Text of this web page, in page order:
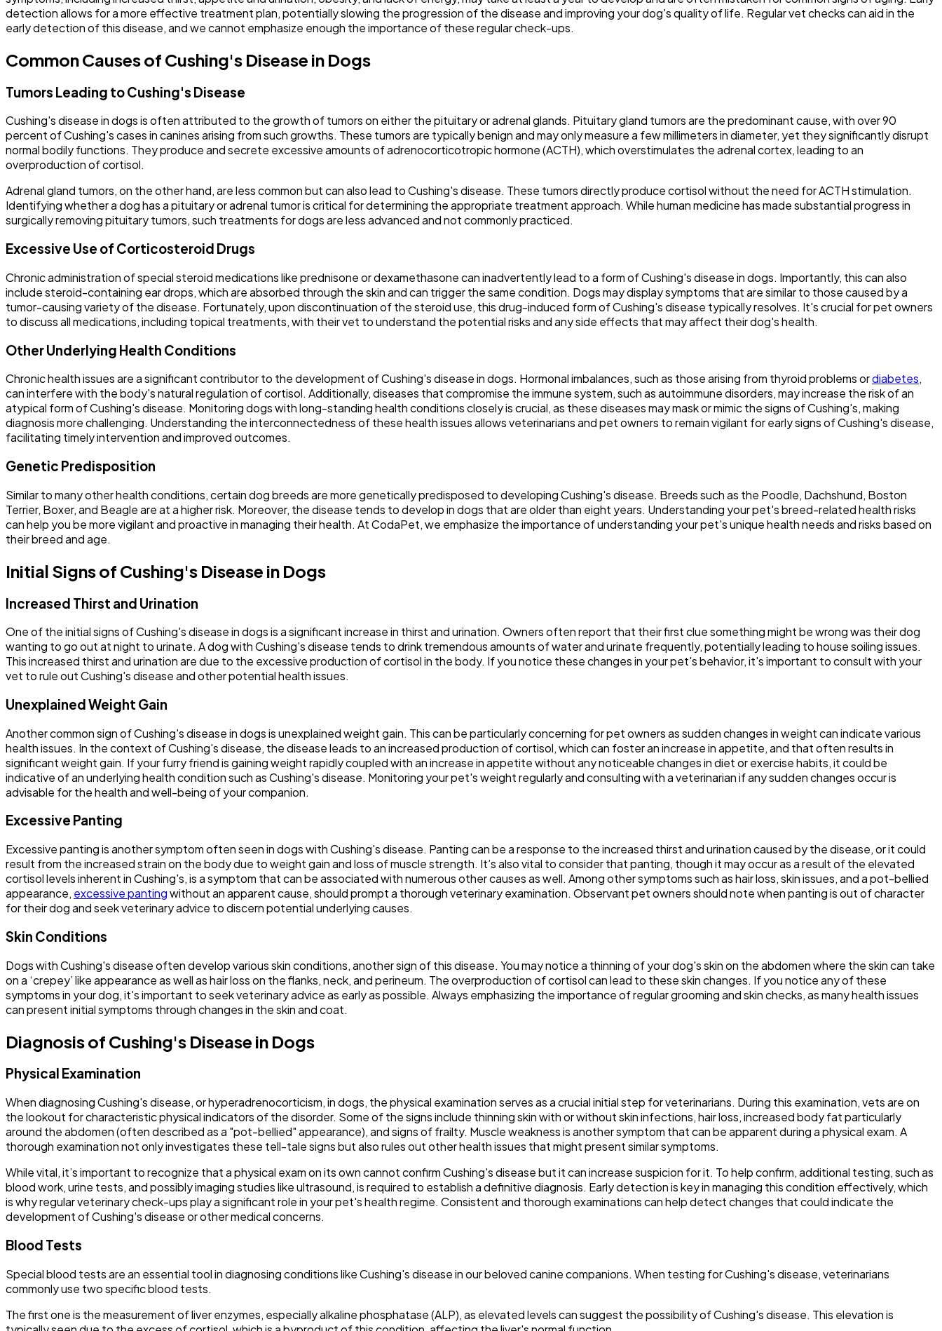
detection allows for a more effective treatment plan, potentially slowing the progression of the disease and improving your dog's quality of life. Regular vet checks can aid in the
early detection of this disease, and we cannot emphasize enough the importance of these regular check-ups.
Common Causes of Cushing's Disease in Dogs
Tumors Leading to Cushing's Disease
Cushing's disease in dogs is often attributed to the growth of tumors on either the pituitary or adrenal glands. Pituitary gland tumors are the predominant cause, with over 90
percent of Cushing's cases in canines arising from such growths. These tumors are typically benign and may only measure a few millimeters in diameter, yet they significantly disrupt
normal bodily functions. They produce and secrete excessive amounts of adrenocorticotropic hormone (ACTH), which overstimulates the adrenal cortex, leading to an
overproduction of cortisol.
Adrenal gland tumors, on the other hand, are less common but can also lead to Cushing's disease. These tumors directly produce cortisol without the need for ACTH stimulation.
Identifying whether a dog has a pituitary or adrenal tumor is critical for determining the appropriate treatment approach. While human medicine has made substantial progress in
surgically removing pituitary tumors, such treatments for dogs are less advanced and not commonly practiced.
Excessive Use of Corticosteroid Drugs
Chronic administration of special steroid medications like prednisone or dexamethasone can inadvertently lead to a form of Cushing's disease in dogs. Importantly, this can also
include steroid-containing ear drops, which are absorbed through the skin and can trigger the same condition. Dogs may display symptoms that are similar to those caused by a
tumor-causing variety of the disease. Fortunately, upon discontinuation of the steroid use, this drug-induced form of Cushing's disease typically resolves. It's crucial for pet owners
to discuss all medications, including topical treatments, with their vet to understand the potential risks and any side effects that may affect their dog's health.
Other Underlying Health Conditions
Chronic health issues are a significant contributor to the development of Cushing's disease in dogs. Hormonal imbalances, such as those arising from thyroid problems ordiabetes,
can interfere with the body's natural regulation of cortisol. Additionally, diseases that compromise the immune system, such as autoimmune disorders, may increase the risk of an
atypical form of Cushing's disease. Monitoring dogs with long-standing health conditions closely is crucial, as these diseases may mask or mimic the signs of Cushing's, making
diagnosis more challenging. Understanding the interconnectedness of these health issues allows veterinarians and pet owners to remain vigilant for early signs of Cushing's disease,
facilitating timely intervention and improved outcomes.
Genetic Predisposition
Similar to many other health conditions, certain dog breeds are more genetically predisposed to developing Cushing's disease. Breeds such as the Poodle, Dachshund, Boston
Terrier, Boxer, and Beagle are at a higher risk. Moreover, the disease tends to develop in dogs that are older than eight years. Understanding your pet's breed-related health risks
can help you be more vigilant and proactive in managing their health. At CodaPet, we emphasize the importance of understanding your pet's unique health needs and risks based on
their breed and age.
Initial Signs of Cushing's Disease in Dogs
Increased Thirst and Urination
One of the initial signs of Cushing's disease in dogs is a significant increase in thirst and urination. Owners often report that their first clue something might be wrong was their dog
wanting to go out at night to urinate. A dog with Cushing's disease tends to drink tremendous amounts of water and urinate frequently, potentially leading to house soiling issues.
This increased thirst and urination are due to the excessive production of cortisol in the body. If you notice these changes in your pet's behavior, it's important to consult with your
vet to rule out Cushing's disease and other potential health issues.
Unexplained Weight Gain
Another common sign of Cushing's disease in dogs is unexplained weight gain. This can be particularly concerning for pet owners as sudden changes in weight can indicate various
health issues. In the context of Cushing's disease, the disease leads to an increased production of cortisol, which can foster an increase in appetite, and that often results in
significant weight gain. If your furry friend is gaining weight rapidly coupled with an increase in appetite without any noticeable changes in diet or exercise habits, it could be
indicative of an underlying health condition such as Cushing's disease. Monitoring your pet's weight regularly and consulting with a veterinarian if any sudden changes occur is
advisable for the health and well-being of your companion.
Excessive Panting
Excessive panting is another symptom often seen in dogs with Cushing's disease. Panting can be a response to the increased thirst and urination caused by the disease, or it could
result from the increased strain on the body due to weight gain and loss of muscle strength. It’s also vital to consider that panting, though it may occur as a result of the elevated
cortisol levels inherent in Cushing's, is a symptom that can be associated with numerous other causes as well. Among other symptoms such as hair loss, skin issues, and a pot-bellied
appearance, excessive pantingwithout an apparent cause, should prompt a thorough veterinary examination. Observant pet owners should note when panting is out of character
for their dog and seek veterinary advice to discern potential underlying causes.
Skin Conditions
Dogs with Cushing's disease often develop various skin conditions, another sign of this disease. You may notice a thinning of your dog's skin on the abdomen where the skin can take
on a ‘crepey’ like appearance as well as hair loss on the flanks, neck, and perineum. The overproduction of cortisol can lead to these skin changes. If you notice any of these
symptoms in your dog, it's important to seek veterinary advice as early as possible. Always emphasizing the importance of regular grooming and skin checks, as many health issues
can present initial symptoms through changes in the skin and coat.
Diagnosis of Cushing's Disease in Dogs
Physical Examination
When diagnosing Cushing's disease, or hyperadrenocorticism, in dogs, the physical examination serves as a crucial initial step for veterinarians. During this examination, vets are on
the lookout for characteristic physical indicators of the disorder. Some of the signs include thinning skin with or without skin infections, hair loss, increased body fat particularly
around the abdomen (often described as a "pot-bellied" appearance), and signs of frailty. Muscle weakness is another symptom that can be apparent during a physical exam. A
thorough examination not only investigates these tell-tale signs but also rules out other health issues that might present similar symptoms.
While vital, it’s important to recognize that a physical exam on its own cannot confirm Cushing's disease but it can increase suspicion for it. To help confirm, additional testing, such as
blood work, urine tests, and possibly imaging studies like ultrasound, is required to establish a definitive diagnosis. Early detection is key in managing this condition effectively, which
is why regular veterinary check-ups play a significant role in your pet's health regime. Consistent and thorough examinations can help detect changes that could indicate the
development of Cushing's disease or other medical concerns.
Blood Tests
Special blood tests are an essential tool in diagnosing conditions like Cushing's disease in our beloved canine companions. When testing for Cushing's disease, veterinarians
commonly use two specific blood tests.
The first one is the measurement of liver enzymes, especially alkaline phosphatase (ALP), as elevated levels can suggest the possibility of Cushing's disease. This elevation is